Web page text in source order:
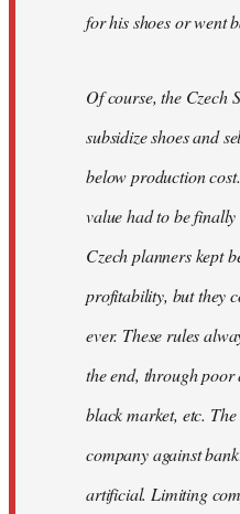
for his shoes or went
Of course, the Czech
subsidize shoes and
below production
value had to be
Czech planners kept
profitability, but they
ever. These rules
the end, through poor
black market, etc.
company against
artificial. Limiting